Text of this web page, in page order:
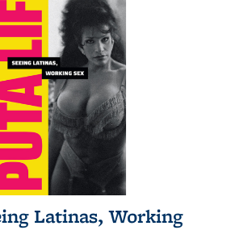
Latinas, Working